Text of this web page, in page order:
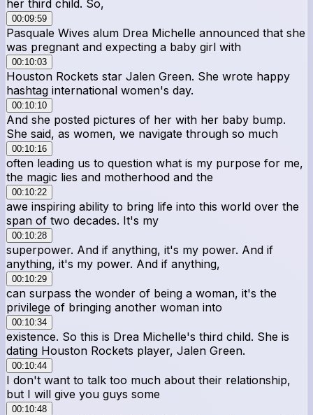
her third child. So,
00:09:59
Pasquale Wives alum Drea Michelle announced that she
was pregnant and expecting a baby girl with
00:10:03
Houston Rockets star Jalen Green. She wrote happy
hashtag international women's day.
00:10:10
And she posted pictures of her with her baby bump.
She said, as women, we navigate through so much
00:10:16
often leading us to question what is my purpose for me,
the magic lies and motherhood and the
00:10:22
awe inspiring ability to bring life into this world over the
span of two decades. It's my
00:10:28
superpower. And if anything, it's my power. And if
anything, it's my power. And if anything,
00:10:29
can surpass the wonder of being a woman, it's the
privilege of bringing another woman into
00:10:34
existence. So this is Drea Michelle's third child. She is
dating Houston Rockets player, Jalen Green.
00:10:44
I don't want to talk too much about their relationship,
but I will give you guys some
00:10:48